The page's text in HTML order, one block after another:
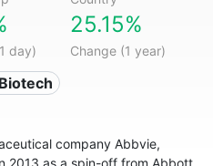
day)
25.15%
Change (1 year)
company Abbvie,
2013 as a spin-off from Abbott